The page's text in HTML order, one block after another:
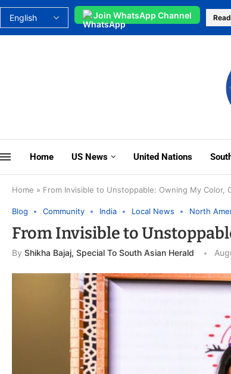
Join WhatsApp Channel
Home US News United Nations
Home » From Invisible to Unstoppable: Owning My Color,
Blog Community India Local News North
From Invisible to
By Shikha Bajaj, Special To South Asian Herald